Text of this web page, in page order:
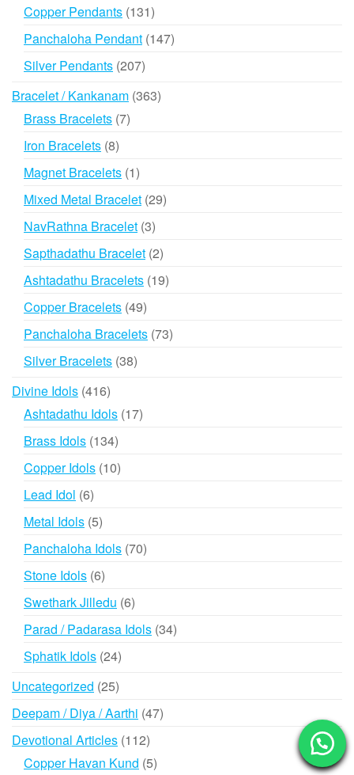
Copper Pendants 131131
products
Panchaloha Pendant 147147
Silver Pendants 207207
Bracelet / Kankanam 363363
Brass Bracelets 77
Iron Bracelets 88
products
Magnet Bracelets 11
product
Mixed Metal Bracelet 2929
NavRathna Bracelet 33
products
Sapthadathu Bracelet 22
products
Ashtadathu Bracelets 1919
Copper Bracelets 4949
products
Panchaloha Bracelets 7373
Silver Bracelets 3838
Divine Idols 416416
products
Ashtadathu Idols 1717
Brass Idols 134134
products
Copper Idols 1010
Lead Idol 66
products
Metal Idols 55
products
Panchaloha Idols 7070
Stone Idols 66
products
Swethark Jilledu 66
products
Parad / Padarasa Idols 3434
Sphatik Idols 2424
Uncategorized 2525
products
Deepam / Diya / Aarthi 4747
Devotional Articles 112112
products
Copper Havan Kund 55